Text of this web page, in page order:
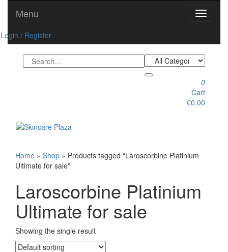
content
Toggle
Menu
Login / Register
0
Cart
€0.00
Home » Shop » Products tagged “Laroscorbine Platinium
Ultimate for sale”
Laroscorbine Platinium
Ultimate for sale
Showing the single result